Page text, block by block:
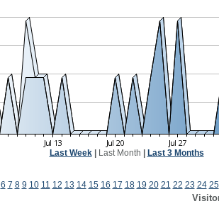
Last Week| Last Month Last 3 Months
6 7 8 9 10 11 12 13 14 15 16 17 18 19 20 21 22 23 24 25